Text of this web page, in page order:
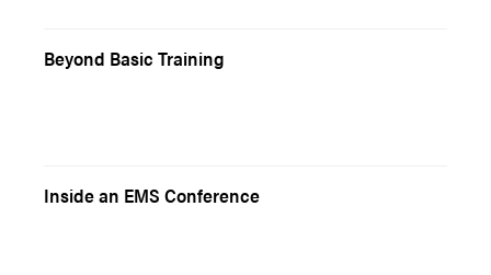
Beyond Basic Training
Inside an EMS Conference